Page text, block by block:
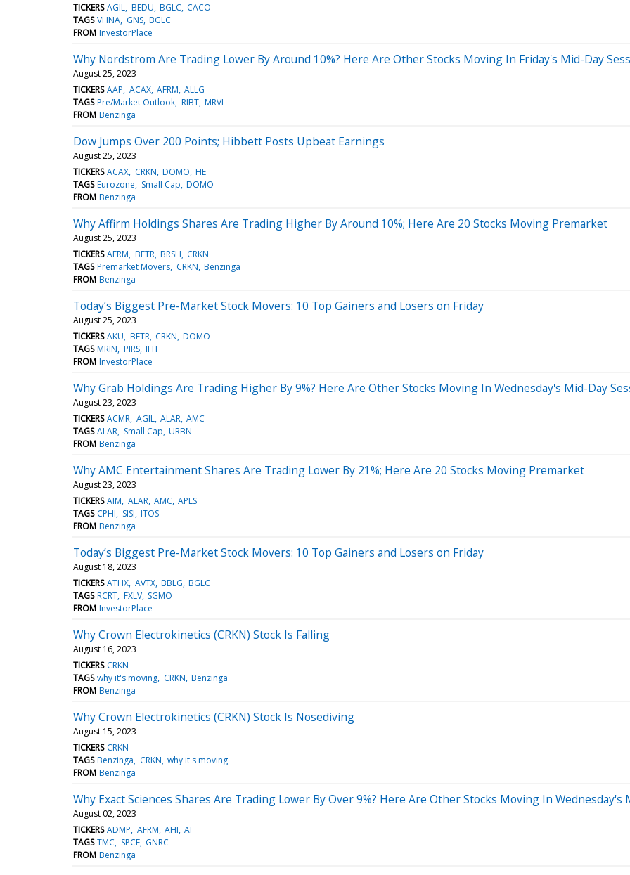
TICKERS AGIL BEDU BGLC CACO
TAGS VHNA GNS BGLC
FROM InvestorPlace
Why Nordstrom Are Trading Lower By Around 10%? Here Are Other Stocks Moving In Friday's Mid-Day
August 25, 2023
TICKERS AAP ACAX AFRM ALLG
TAGS Pre/Market Outlook RIBT MRVL
FROM Benzinga
Dow Jumps Over 200 Points; Hibbett Posts Upbeat Earnings
August 25, 2023
TICKERS ACAX CRKN DOMO HE
TAGS Eurozone Small Cap DOMO
FROM Benzinga
Why Affirm Holdings Shares Are Trading Higher By Around 10%; Here Are 20 Stocks Moving Premarket
August 25, 2023
TICKERS AFRM BETR BRSH CRKN
TAGS Premarket Movers CRKN Benzinga
FROM Benzinga
Today’s Biggest Pre-Market Stock Movers: 10 Top Gainers and Losers on Friday
August 25, 2023
TICKERS AKU BETR CRKN DOMO
TAGS MRIN PIRS IHT
FROM InvestorPlace
Why Grab Holdings Are Trading Higher By 9%? Here Are Other Stocks Moving In Wednesday's Mid-Day
August 23, 2023
TICKERS ACMR AGIL ALAR AMC
TAGS ALAR Small Cap URBN
FROM Benzinga
Why AMC Entertainment Shares Are Trading Lower By 21%; Here Are 20 Stocks Moving Premarket
August 23, 2023
TICKERS AIM ALAR AMC APLS
TAGS CPHI SISI ITOS
FROM Benzinga
Today’s Biggest Pre-Market Stock Movers: 10 Top Gainers and Losers on Friday
August 18, 2023
TICKERS ATHX AVTX BBLG BGLC
TAGS RCRT FXLV SGMO
FROM InvestorPlace
Why Crown Electrokinetics (CRKN) Stock Is Falling
August 16, 2023
TICKERS CRKN
TAGS why it's moving CRKN Benzinga
FROM Benzinga
Why Crown Electrokinetics (CRKN) Stock Is Nosediving
August 15, 2023
TICKERS CRKN
TAGS Benzinga CRKN why it's moving
FROM Benzinga
Why Exact Sciences Shares Are Trading Lower By Over 9%? Here Are Other Stocks Moving In Wednesday's
August 02, 2023
TICKERS ADMP AFRM AHI AI
TAGS TMC SPCE GNRC
FROM Benzinga